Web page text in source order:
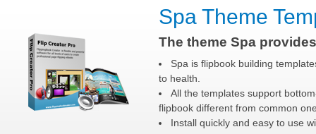
Spa Theme
The theme Spa
Spa is flipbook building
to health.
All the templates support
flipbook different from common
Install quickly and easy to use